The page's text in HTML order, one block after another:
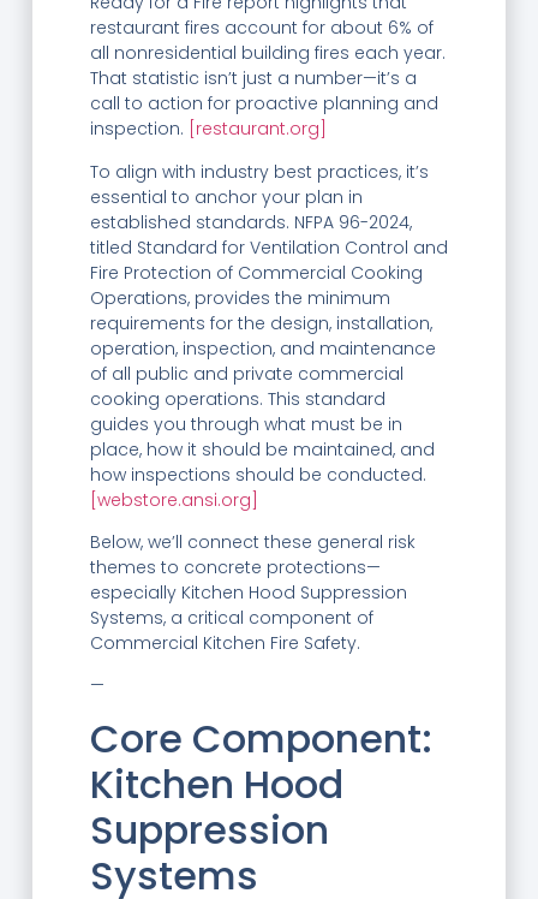
restaurant fires account for about 6% of
all nonresidential building fires each year.
That statistic isn’t just a number—it’s a
call to action for proactive planning and
inspection. [restaurant.org]
To align with industry best practices, it’s
essential to anchor your plan in
established standards. NFPA 96-2024,
titled Standard for Ventilation Control and
Fire Protection of Commercial Cooking
Operations, provides the minimum
requirements for the design, installation,
operation, inspection, and maintenance
of all public and private commercial
cooking operations. This standard
guides you through what must be in
place, how it should be maintained, and
how inspections should be conducted.
[webstore.ansi.org]
Below, we’ll connect these general risk
themes to concrete protections—
especially Kitchen Hood Suppression
Systems, a critical component of
Commercial Kitchen Fire Safety.
—
Core Component:
Kitchen Hood
Suppression
Systems